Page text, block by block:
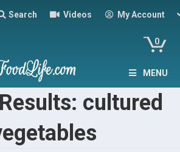
Search Videos My Account
0
MENU
cultured